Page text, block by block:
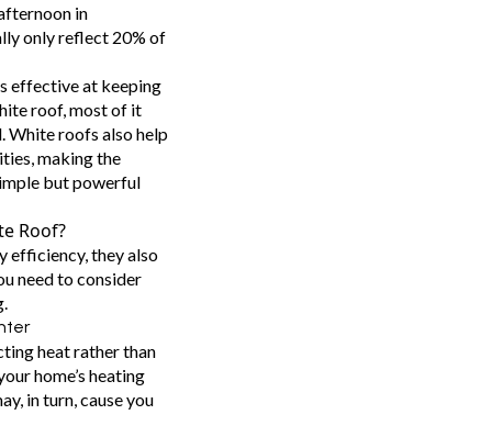
in
only reflect 20% of
effective at keeping
roof, most of it
White roofs also help
making the
but powerful
Roof?
efficiency, they also
need to consider
heat rather than
home’s heating
in turn, cause you